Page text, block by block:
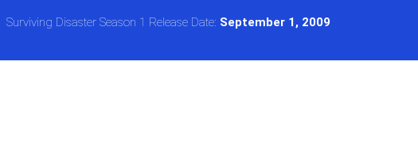
Surviving Disaster Season 1 Release Date: September 1, 2009